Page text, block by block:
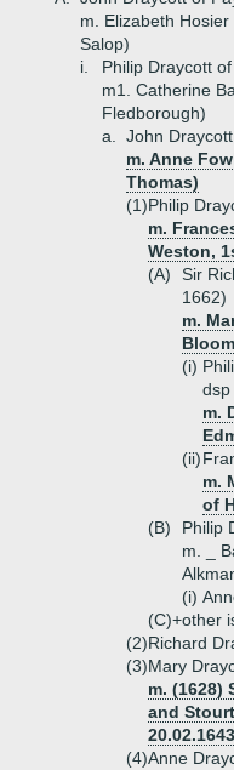
m. Elizabeth
Salop)
i.
Philip Draycott
m1. Catherine
Fledborough)
a.
John
m. Anne
Thomas)
(1)Philip
m.
Weston,
(A)
Sir
1662)
m.
(i)
dsp
m.
(ii)
m.
of
(B)
Philip
m. _
(i)
(C)+other
(2)Richard
(3)Mary
m. (1628)
and
(4)Anne